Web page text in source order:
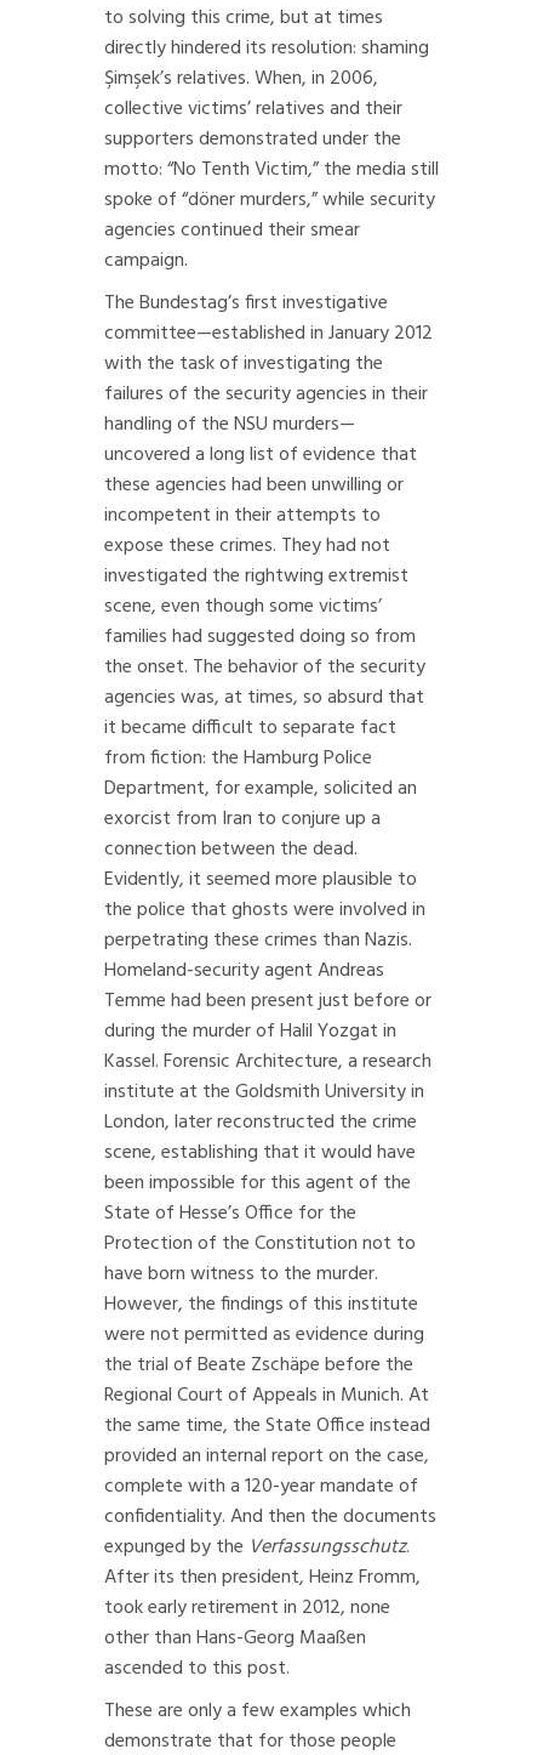
to solving this crime, but at times
directly hindered its resolution: shaming
Şimşek’s relatives. When, in 2006,
collective victims’ relatives and their
supporters demonstrated under the
motto: “No Tenth Victim,” the media still
spoke of “döner murders,” while security
agencies continued their smear
campaign.
The Bundestag’s first investigative
committee—established in January 2012
with the task of investigating the
failures of the security agencies in their
handling of the NSU murders—
uncovered a long list of evidence that
these agencies had been unwilling or
incompetent in their attempts to
expose these crimes. They had not
investigated the rightwing extremist
scene, even though some victims’
families had suggested doing so from
the onset. The behavior of the security
agencies was, at times, so absurd that
it became difficult to separate fact
from fiction: the Hamburg Police
Department, for example, solicited an
exorcist from Iran to conjure up a
connection between the dead.
Evidently, it seemed more plausible to
the police that ghosts were involved in
perpetrating these crimes than Nazis.
Homeland-security agent Andreas
Temme had been present just before or
during the murder of Halil Yozgat in
Kassel. Forensic Architecture, a research
institute at the Goldsmith University in
London, later reconstructed the crime
scene, establishing that it would have
been impossible for this agent of the
State of Hesse’s Office for the
Protection of the Constitution not to
have born witness to the murder.
However, the findings of this institute
were not permitted as evidence during
the trial of Beate Zschäpe before the
Regional Court of Appeals in Munich. At
the same time, the State Office instead
provided an internal report on the case,
complete with a 120-year mandate of
confidentiality. And then the documents
expunged by the Verfassungsschutz.
After its then president, Heinz Fromm,
took early retirement in 2012, none
other than Hans-Georg Maaßen
ascended to this post.
These are only a few examples which
demonstrate that for those people